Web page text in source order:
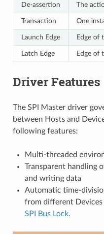
De-assertion The
Transaction One
Launch Edge Edge of
Latch Edge Edge of
Driver Features
The SPI Master driver
between Hosts and
following features:
Multi-threaded
Transparent handling
and writing data
Automatic time-
from different Devices
SPI Bus Lock.